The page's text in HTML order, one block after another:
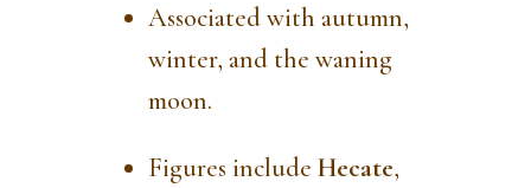
Associated with autumn,
winter, and the waning
moon.
Figures include Hecate,